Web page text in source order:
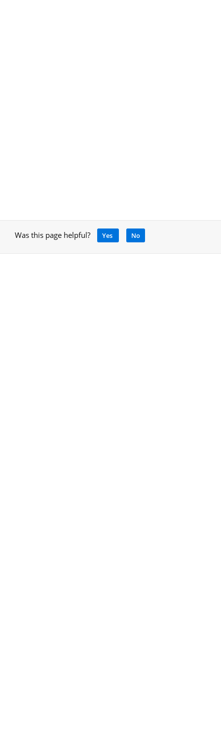
Was this page helpful? Yes No